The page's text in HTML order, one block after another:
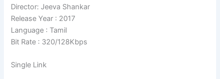
Director: Jeeva Shankar
Release Year : 2017
Language : Tamil
Bit Rate : 320/128Kbps
Single Link